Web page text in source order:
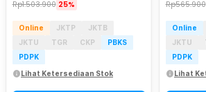
Rp1.503.900 25%
Online JKTP
JKTB
JKTU
TGR CKP
PBKS
PDPK
Lihat Ketersediaan Stok
Rp565.900
Online
JKTU
PDPK
Lihat